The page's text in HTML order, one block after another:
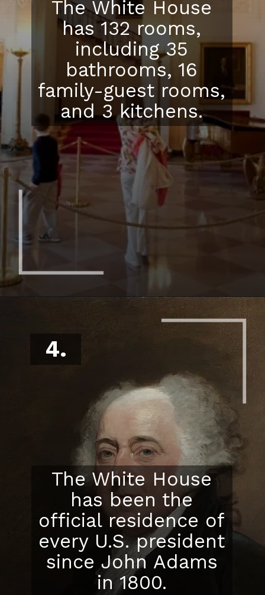
The White House
has 132 rooms,
including 35
bathrooms, 16
family-guest rooms,
and 3 kitchens.
The White House
has been the
official residence of
every U.S. president
since John Adams
in 1800.
4.